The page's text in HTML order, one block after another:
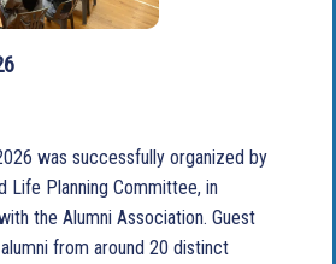
was successfully organized by
Life Planning Committee, in
the Alumni Association. Guest
from around 20 distinct